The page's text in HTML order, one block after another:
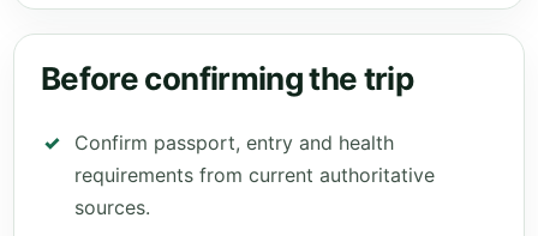
Before confirming the trip
Confirm passport, entry and health
requirements from current authoritative
sources.